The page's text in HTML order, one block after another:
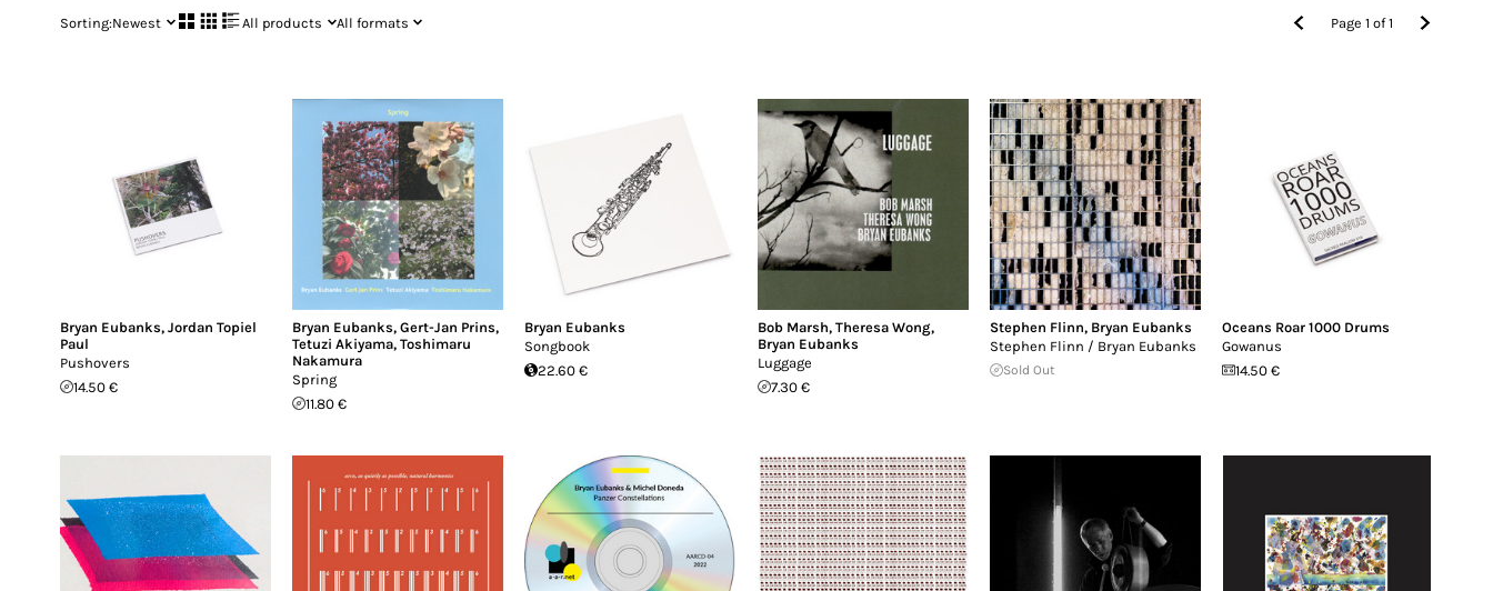
Sorting:Newest All products All formats Page1 of1
Bryan Eubanks, Jordan Topiel
Paul
Pushovers
14.50 €
Bryan Eubanks,Gert-Jan Prins,
Tetuzi Akiyama,Toshimaru
Nakamura
Spring
11.80 €
Bryan Eubanks
Songbook
22.60 €
Bob Marsh, Theresa Wong,
Bryan Eubanks
Luggage
7.30 €
Stephen Flinn, Bryan Eubanks
Stephen Flinn / Bryan Eubanks
Sold Out
Oceans Roar 1000 Drums
Gowanus
14.50 €